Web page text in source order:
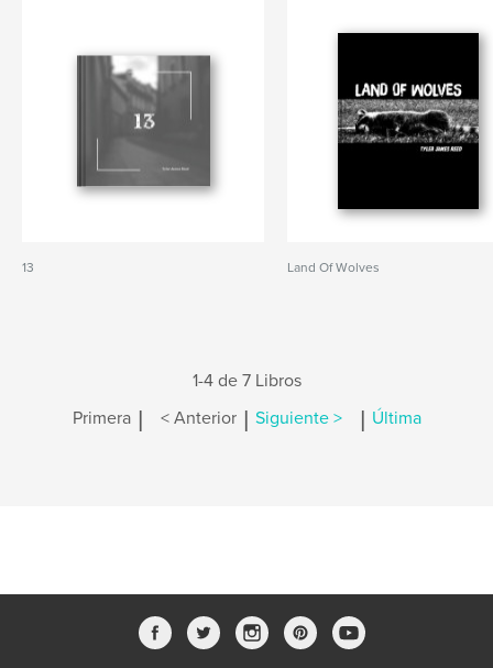
13 Land Of Wolves
1-4 de 7 Libros
Primera | < Anterior | Siguiente > | Última